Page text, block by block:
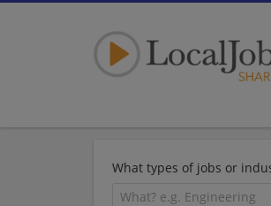
What types of jobs or